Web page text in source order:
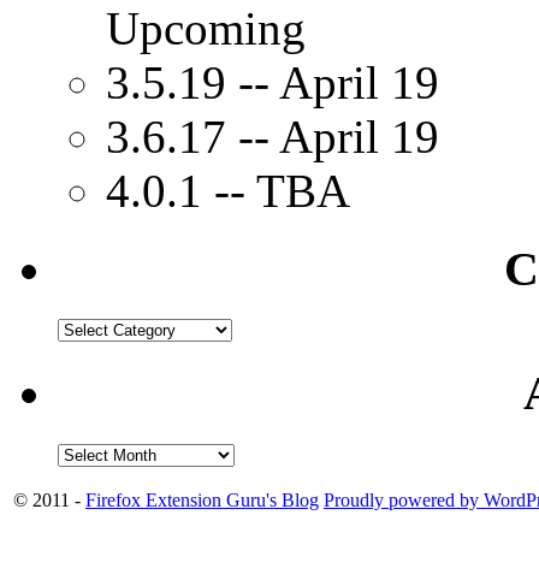
Upcoming
3.5.19 -- April 19
3.6.17 -- April 19
4.0.1 -- TBA
© 2011 - Firefox Extension Guru's Blog Proudly powered by